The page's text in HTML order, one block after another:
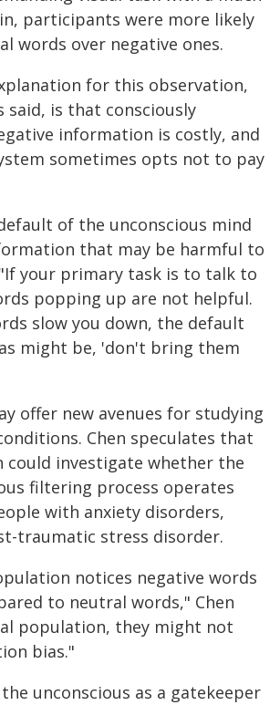
participants were more likely
words over negative ones.
for this observation,
said, is that consciously
information is costly, and
sometimes opts not to pay
of the unconscious mind
that may be harmful to
"If your primary task is to talk to
popping up are not helpful.
slow you down, the default
might be, 'don't bring them
offer new avenues for studying
Chen speculates that
could investigate whether the
filtering process operates
with anxiety disorders,
traumatic stress disorder.
notices negative words
to neutral words," Chen
population, they might not
bias."
unconscious as a gatekeeper